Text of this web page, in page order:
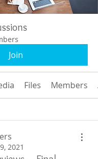
Join
Files Members
2021